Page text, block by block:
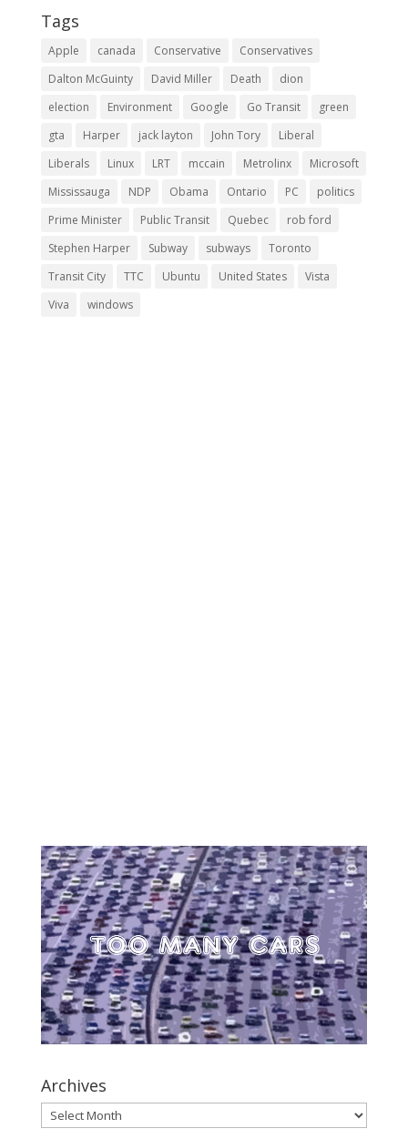
Tags
Apple canada Conservative
Conservatives
Dalton McGuinty
David Miller Death
dion
election
Environment Google Go Transit
green
gta
Harper jack layton John Tory
Liberal
Liberals
Linux LRT mccain Metrolinx
Microsoft
Mississauga
NDP Obama Ontario PC
politics
Prime Minister
Public Transit Quebec
rob ford
Stephen Harper
Subway subways
Toronto
Transit City
TTC Ubuntu United States
Vista
Viva
windows
Archives
Archives